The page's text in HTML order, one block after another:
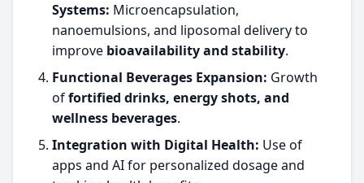
Systems: Microencapsulation,
nanoemulsions, and liposomal delivery to
improve bioavailability and stability.
Functional Beverages Expansion: Growth
offortified drinks, energy shots, and
wellness beverages.
Integration with Digital Health: Use of
apps and AI for personalized dosage and